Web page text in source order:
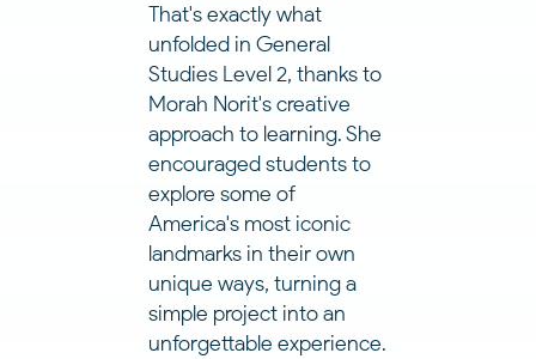
That's exactly what
unfolded in General
Studies Level 2, thanks to
Morah Norit's creative
approach to learning. She
encouraged students to
explore some of
America's most iconic
landmarks in their own
unique ways, turning a
simple project into an
unforgettable experience.